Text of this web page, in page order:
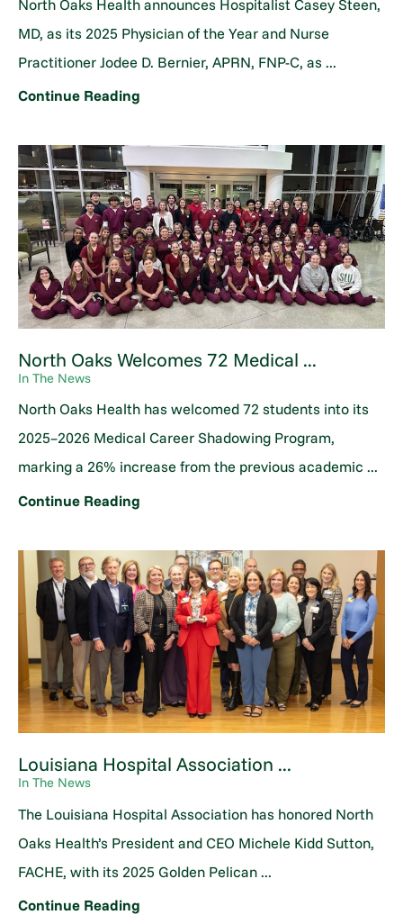
North Oaks Health announces Hospitalist Casey Steen,
MD, as its 2025 Physician of the Year and Nurse
Practitioner Jodee D. Bernier, APRN, FNP-C, as ...
Continue Reading
North Oaks Welcomes 72 Medical ...
In The News
North Oaks Health has welcomed 72 students into its
2025–2026 Medical Career Shadowing Program,
marking a 26% increase from the previous academic ...
Continue Reading
Louisiana Hospital Association ...
In The News
The Louisiana Hospital Association has honored North
Oaks Health’s President and CEO Michele Kidd Sutton,
FACHE, with its 2025 Golden Pelican ...
Continue Reading